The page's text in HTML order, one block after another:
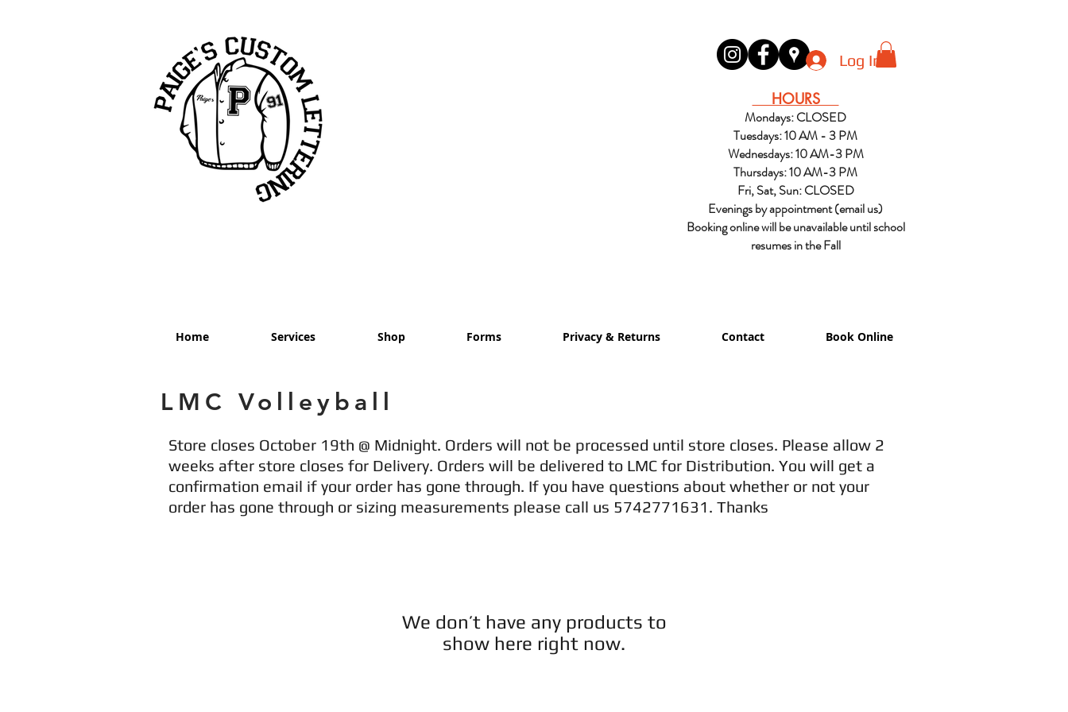
Log In
HOURS
Mondays: CLOSED
Tuesdays: 10 AM - 3 PM
Wednesdays: 10 AM-3 PM
Thursdays: 10 AM-3 PM
Fri, Sat, Sun: CLOSED
Evenings by appointment (email us)
Booking online will be unavailable until school
resumes in the Fall
Home Services Shop Forms Privacy & Returns Contact Book Online
LMC Volleyball
Store closes October 19th @ Midnight. Orders will not be processed until store closes. Please allow 2
weeks after store closes for Delivery. Orders will be delivered to LMC for Distribution. You will get a
confirmation email if your order has gone through. If you have questions about whether or not your
order has gone through or sizing measurements please call us 5742771631. Thanks
We don’t have any products to
show here right now.